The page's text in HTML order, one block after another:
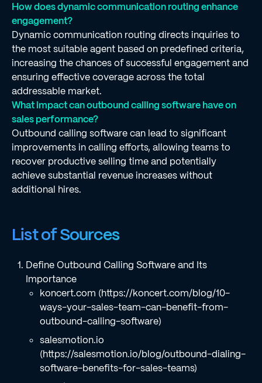
How does dynamic communication routing enhance
engagement?
Dynamic communication routing directs inquiries to
the most suitable agent based on predefined criteria,
increasing the chances of successful engagement and
ensuring effective coverage across the total
addressable market.
What impact can outbound calling software have on
sales performance?
Outbound calling software can lead to significant
improvements in calling efforts, allowing teams to
recover productive selling time and potentially
achieve substantial revenue increases without
additional hires.
List of Sources
Define Outbound Calling Software and Its
Importance
koncert.com (https://koncert.com/blog/10-
ways-your-sales-team-can-benefit-from-
outbound-calling-software)
salesmotion.io
(https://salesmotion.io/blog/outbound-dialing-
software-benefits-for-sales-teams)